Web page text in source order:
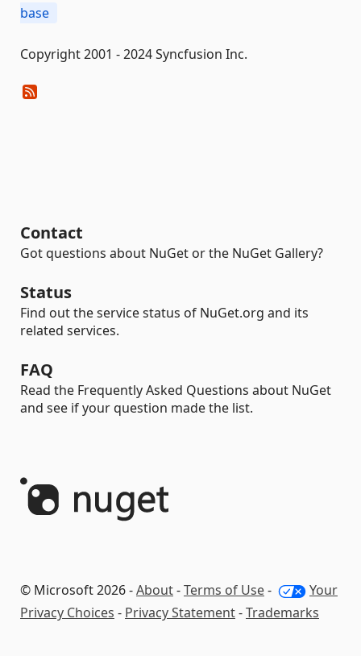
base
Copyright 2001 - 2024 Syncfusion Inc.
Contact
Got questions about NuGet or the NuGet Gallery?
Status
Find out the service status of NuGet.org and its
related services.
FAQ
Read the Frequently Asked Questions about NuGet
and see if your question made the list.
© Microsoft 2026 -About-Terms of Use-
Your
Privacy Choices - Privacy Statement-Trademarks